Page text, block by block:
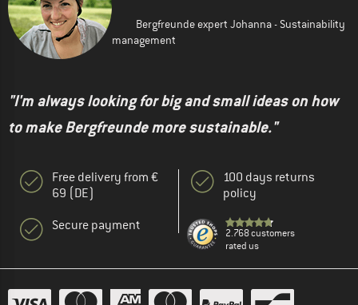
Bergfreunde expert Johanna - Sustainability
management
"I'm always looking for big and small ideas on how
to make Bergfreunde more sustainable."
Free delivery from €
69 (DE)
Secure payment
100 days returns
policy
2.768 customers
rated us